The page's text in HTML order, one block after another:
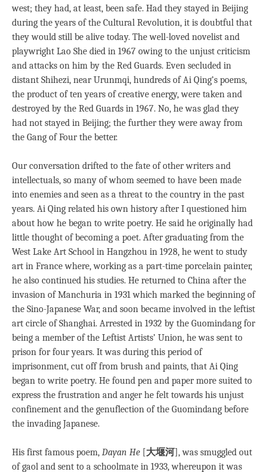
west; they had, at least, been safe. Had they stayed in Beijing
during the years of the Cultural Revolution, it is doubtful that
they would still be alive today. The well-loved novelist and
playwright Lao She died in 1967 owing to the unjust criticism
and attacks on him by the Red Guards. Even secluded in
distant Shihezi, near Urunmqi, hundreds of Ai Qing’s poems,
the product of ten years of creative energy, were taken and
destroyed by the Red Guards in 1967. No, he was glad they
had not stayed in Beijing; the further they were away from
the Gang of Four the better.
Our conversation drifted to the fate of other writers and
intellectuals, so many of whom seemed to have been made
into enemies and seen as a threat to the country in the past
years. Ai Qing related his own history after I questioned him
about how he began to write poetry. He said he originally had
little thought of becoming a poet. After graduating from the
West Lake Art School in Hangzhou in 1928, he went to study
art in France where, working as a part-time porcelain painter,
he also continued his studies. He returned to China after the
invasion of Manchuria in 1931 which marked the beginning of
the Sino-Japanese War, and soon became involved in the leftist
art circle of Shanghai. Arrested in 1932 by the Guomindang for
being a member of the Leftist Artists’ Union, he was sent to
prison for four years. It was during this period of
imprisonment, cut off from brush and paints, that Ai Qing
began to write poetry. He found pen and paper more suited to
express the frustration and anger he felt towards his unjust
confinement and the genuflection of the Guomindang before
the invading Japanese.
His first famous poem, Dayan He [大堰河], was smuggled out
of gaol and sent to a schoolmate in 1933, whereupon it was